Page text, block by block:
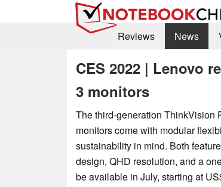
Reviews
News
CES 2022 | Lenovo
3 monitors
The third-generation ThinkVision
monitors come with modular
sustainability in mind. Both
design, QHD resolution, and a
be available in July, starting at